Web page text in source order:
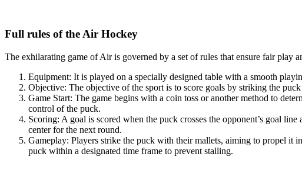
Full rules of the Air Hockey
The exhilarating game of Air is governed by a set of rules that ensure fair play
Equipment: It is played on a specially designed table with a smooth
Objective: The objective of the sport is to score goals by striking the
Game Start: The game begins with a coin toss or another method to
control of the puck.
Scoring: A goal is scored when the puck crosses the opponent’s goal
center for the next round.
Gameplay: Players strike the puck with their mallets, aiming to propel it
puck within a designated time frame to prevent stalling.